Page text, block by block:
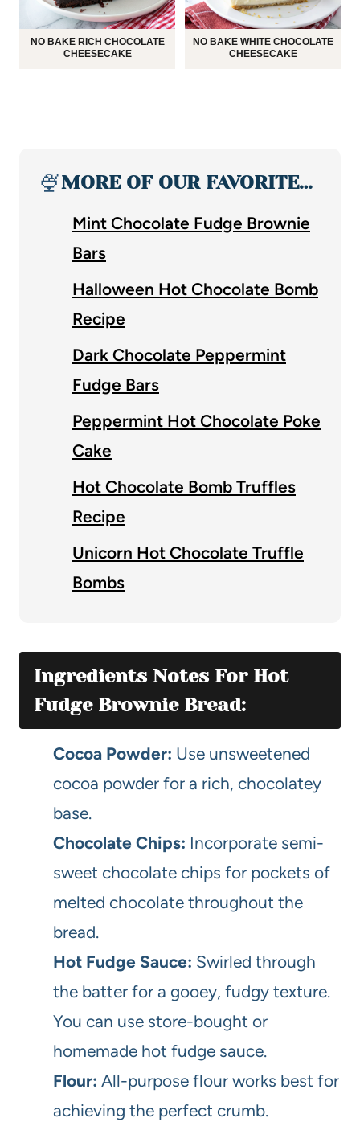
NO BAKE RICH CHOCOLATE
CHEESECAKE
NO BAKE WHITE CHOCOLATE
CHEESECAKE
🍨MORE OF OUR FAVORITE…
Mint Chocolate Fudge Brownie
Bars
Halloween Hot Chocolate Bomb
Recipe
Dark Chocolate Peppermint
Fudge Bars
Peppermint Hot Chocolate Poke
Cake
Hot Chocolate Bomb Truffles
Recipe
Unicorn Hot Chocolate Truffle
Bombs
Ingredients Notes For Hot
Fudge Brownie Bread:
Cocoa Powder: Use unsweetened
cocoa powder for a rich, chocolatey
base.
Chocolate Chips: Incorporate semi-
sweet chocolate chips for pockets of
melted chocolate throughout the
bread.
Hot Fudge Sauce: Swirled through
the batter for a gooey, fudgy texture.
You can use store-bought or
homemade hot fudge sauce.
Flour: All-purpose flour works best for
achieving the perfect crumb.